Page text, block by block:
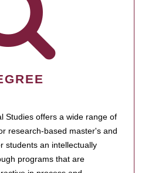
Studies offers a wide range of
research-based master's and
students an intellectually
programs that are